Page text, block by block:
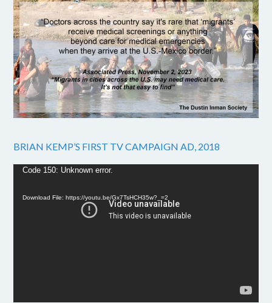
BRIAN KEMP’S FIRST TV CAMPAIGN AD, 2018
Video
Code 150: Unknown error.
Download File: https://youtu.be/Gx7TsHCH35w?_=2